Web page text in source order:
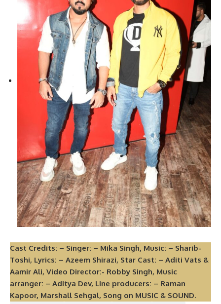
Cast Credits: – Singer: – Mika Singh, Music: – Sharib-
Toshi, Lyrics: – Azeem Shirazi, Star Cast: – Aditi Vats &
Aamir Ali, Video Director:- Robby Singh, Music
arranger: – Aditya Dev, Line producers: – Raman
Kapoor, Marshall Sehgal, Song on MUSIC & SOUND.